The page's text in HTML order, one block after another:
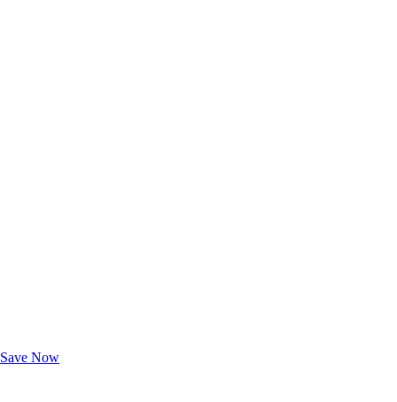
Save Now